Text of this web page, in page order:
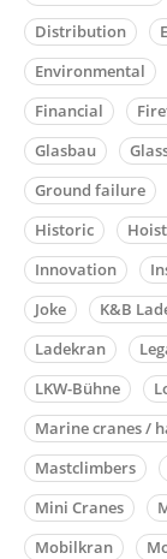
Distribution
Environmental
Financial
Glasbau
Ground failure
Historic
Innovation
Joke
K&B
Ladekran
LKW-Bühne
Marine cranes /
Mastclimbers
Mini Cranes
Mobilkran